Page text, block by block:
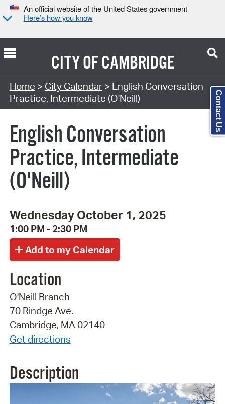
An official website of the United States government
Here’s how you know
CITY OFCAMBRIDGE
Search Type:
Home > City Calendar> English Conversation
Practice, Intermediate (O'Neill)
English Conversation
Practice, Intermediate
(O'Neill)
Wednesday October 1, 2025
1:00 PM - 2:30 PM
Location
O'Neill Branch
70 Rindge Ave.
Cambridge, MA 02140
Get directions
Description
Contact Us